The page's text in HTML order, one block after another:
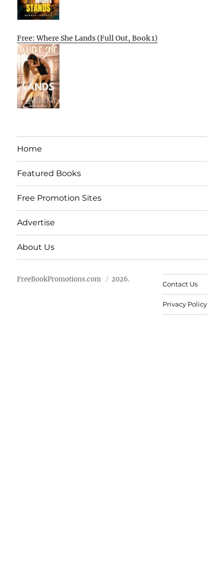
Free: Where She Lands (Full Out, Book 1)
Home
Featured Books
Free Promotion Sites
Advertise
About Us
FreeBookPromotions.com 2026.
Contact Us
Privacy Policy